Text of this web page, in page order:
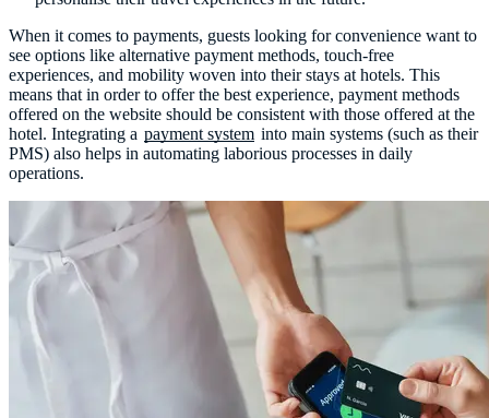
When it comes to payments, guests looking for convenience want to
see options like alternative payment methods, touch-free
experiences, and mobility woven into their stays at hotels. This
means that in order to offer the best experience, payment methods
offered on the website should be consistent with those offered at the
hotel. Integrating a payment system into main systems (such as their
PMS) also helps in automating laborious processes in daily
operations.